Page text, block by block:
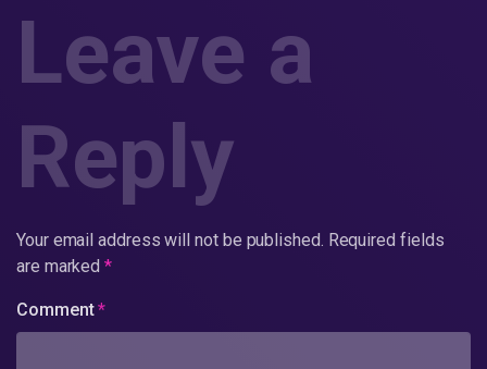
Leave a
Reply
Your email address will not be published. Required fields
are marked*
Comment*